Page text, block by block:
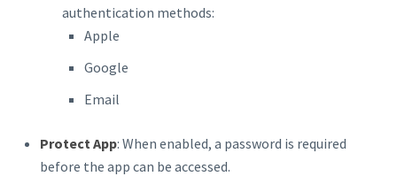
authentication methods:
Apple
Google
Email
Protect App: When enabled, a password is required
before the app can be accessed.